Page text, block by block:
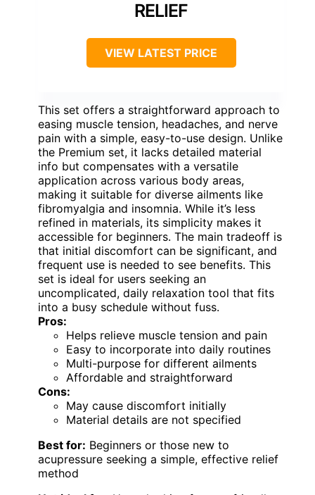
RELIEF
VIEW LATEST PRICE
This set offers a straightforward approach to
easing muscle tension, headaches, and nerve
pain with a simple, easy-to-use design. Unlike
the Premium set, it lacks detailed material
info but compensates with a versatile
application across various body areas,
making it suitable for diverse ailments like
fibromyalgia and insomnia. While it’s less
refined in materials, its simplicity makes it
accessible for beginners. The main tradeoff is
that initial discomfort can be significant, and
frequent use is needed to see benefits. This
set is ideal for users seeking an
uncomplicated, daily relaxation tool that fits
into a busy schedule without fuss.
Pros:
Helps relieve muscle tension and pain
Easy to incorporate into daily routines
Multi-purpose for different ailments
Affordable and straightforward
Cons:
May cause discomfort initially
Material details are not specified
Best for: Beginners or those new to
acupressure seeking a simple, effective relief
method